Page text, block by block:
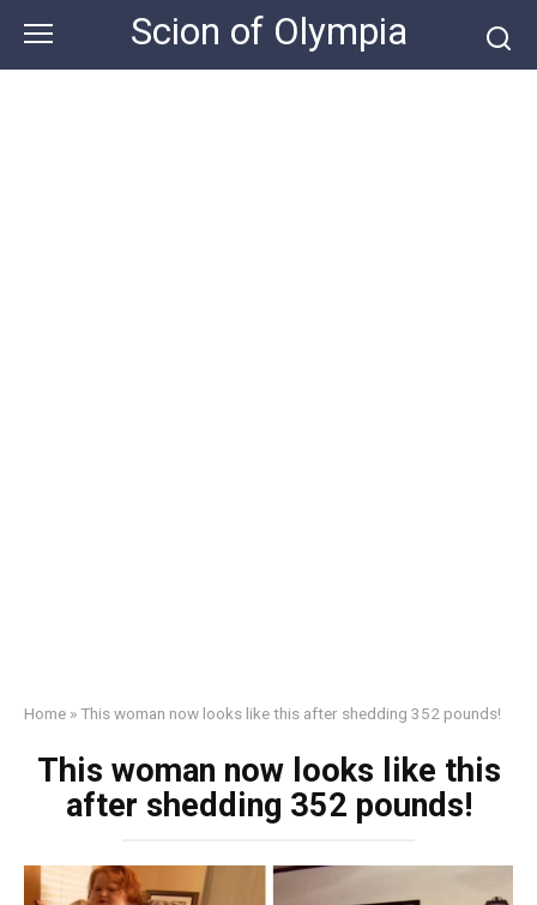
content
Scion of Olympia
Home »This woman now looks like this after shedding 352 pounds!
This woman now looks like this
after shedding 352 pounds!